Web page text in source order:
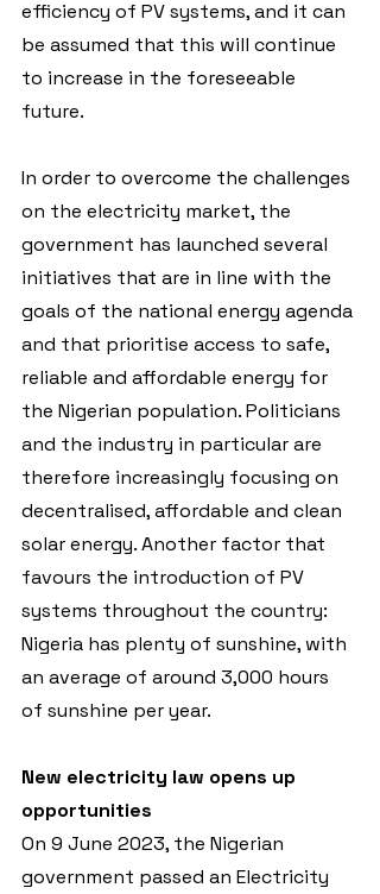
efficiency of PV systems, and it can
be assumed that this will continue
to increase in the foreseeable
future.
In order to overcome the challenges
on the electricity market, the
government has launched several
initiatives that are in line with the
goals of the national energy agenda
and that prioritise access to safe,
reliable and affordable energy for
the Nigerian population. Politicians
and the industry in particular are
therefore increasingly focusing on
decentralised, affordable and clean
solar energy. Another factor that
favours the introduction of PV
systems throughout the country:
Nigeria has plenty of sunshine, with
an average of around 3,000 hours
of sunshine per year.
New electricity law opens up
opportunities
On 9 June 2023, the Nigerian
government passed an Electricity